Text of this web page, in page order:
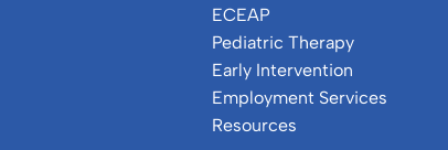
ECEAP
Pediatric Therapy
Early Intervention
Employment Services
Resources